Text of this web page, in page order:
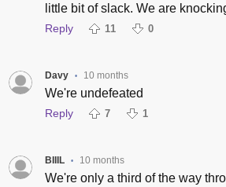
little bit of slack. We are
Reply 11 0
Davy • 10 months
We're undefeated
Reply 7 1
BIIIL • 10 months
We're only a third of the way